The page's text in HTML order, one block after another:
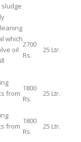
which
oil
2700
Rs.
25 Ltr.
from
1800
Rs.
25 Ltr.
from
1800
Rs.
25 Ltr.